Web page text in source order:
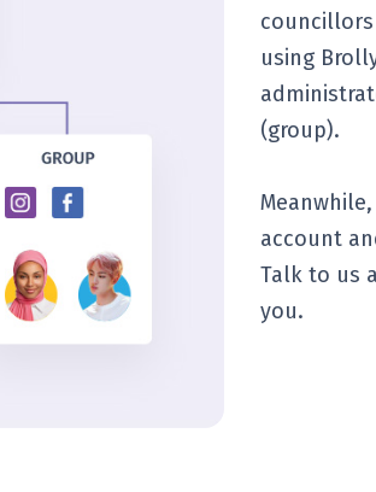
using
(group).
account
Talk to us
you.